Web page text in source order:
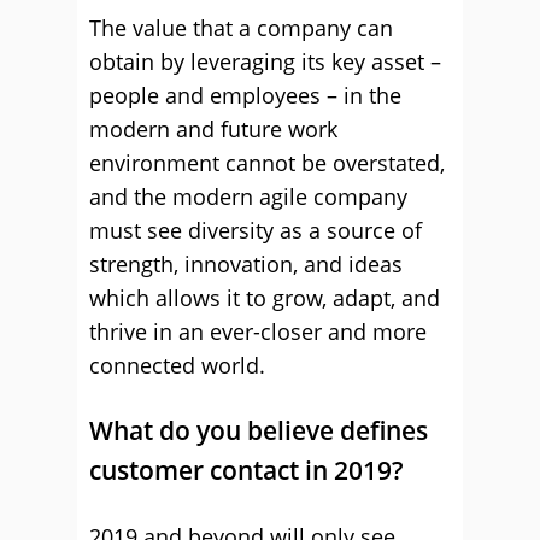
The value that a company can
obtain by leveraging its key asset –
people and employees – in the
modern and future work
environment cannot be overstated,
and the modern agile company
must see diversity as a source of
strength, innovation, and ideas
which allows it to grow, adapt, and
thrive in an ever-closer and more
connected world.
What do you believe defines
customer contact in 2019?